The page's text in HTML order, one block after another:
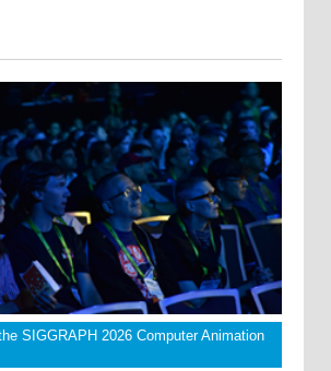
SIGGRAPH 2026 Computer Animation